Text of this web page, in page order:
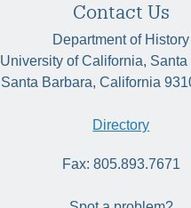
Contact Us
Department of History
University of California, Santa
Santa Barbara, California
Directory
Fax: 805.893.7671